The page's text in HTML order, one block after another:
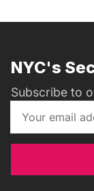
NYC's
Subscribe to